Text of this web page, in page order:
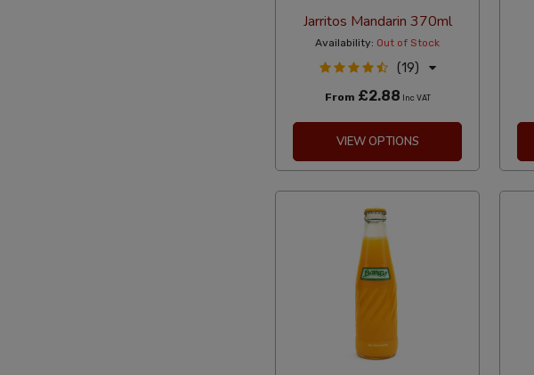
Jarritos Mandarin 370ml
Availability: Out of Stock
(19)
From £2.88 Inc VAT
VIEW OPTIONS